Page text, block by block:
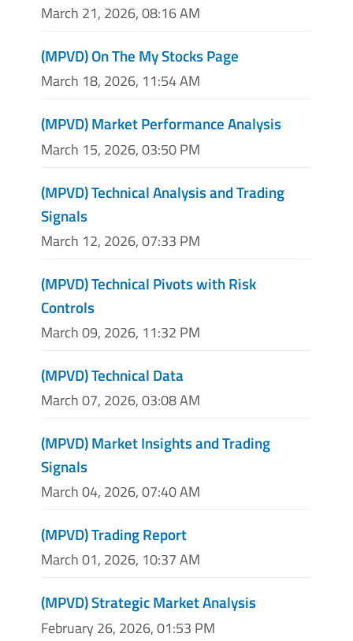
March 21, 2026, 08:16 AM
(MPVD) On The My Stocks Page
March 18, 2026, 11:54 AM
(MPVD) Market Performance Analysis
March 15, 2026, 03:50 PM
(MPVD) Technical Analysis and Trading
Signals
March 12, 2026, 07:33 PM
(MPVD) Technical Pivots with Risk
Controls
March 09, 2026, 11:32 PM
(MPVD) Technical Data
March 07, 2026, 03:08 AM
(MPVD) Market Insights and Trading
Signals
March 04, 2026, 07:40 AM
(MPVD) Trading Report
March 01, 2026, 10:37 AM
(MPVD) Strategic Market Analysis
February 26, 2026, 01:53 PM